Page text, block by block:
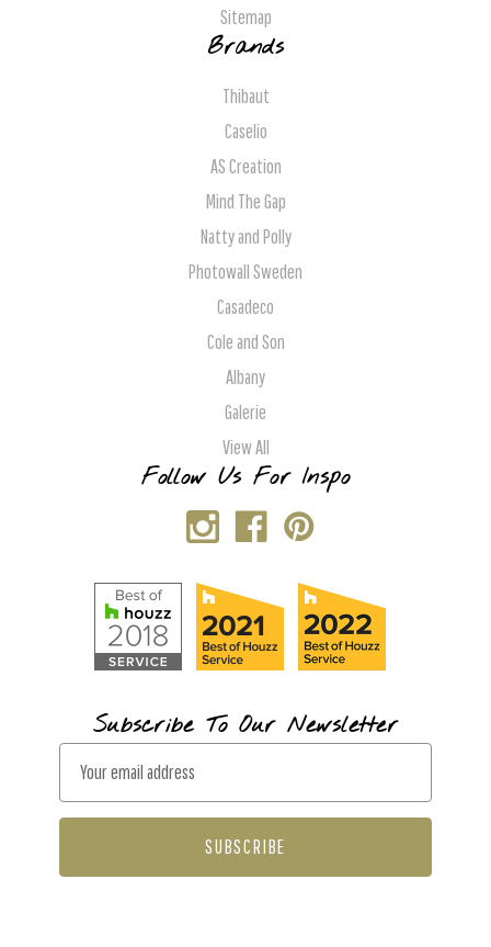
Sitemap
Brands
Thibaut
Caselio
AS Creation
Mind The Gap
Natty and Polly
Photowall Sweden
Casadeco
Cole and Son
Albany
Galerie
View All
Follow Us For Inspo
Subscribe To Our Newsletter
a
l